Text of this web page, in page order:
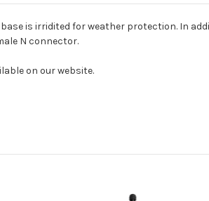
base is irridited for weather protection. In
N connector.
on our website.